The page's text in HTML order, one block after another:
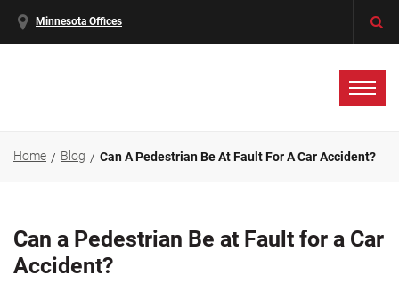
Minnesota Offices
Home Blog Can A Pedestrian Be At Fault For A Car Accident?
Can a Pedestrian Be at Fault for a Car
Accident?